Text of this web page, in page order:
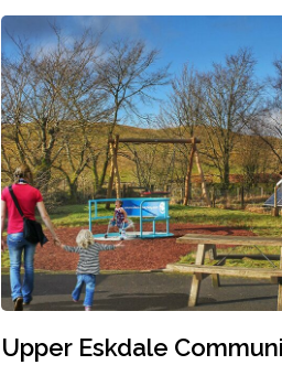
Upper Eskdale